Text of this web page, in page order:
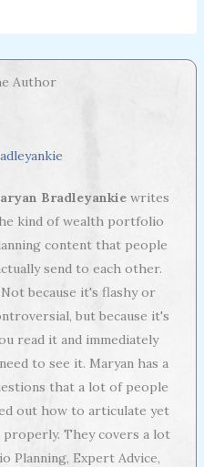
Author
Bradleyankiewrites
kind of wealth portfolio
content that people
send to each other.
Not because it's flashy or
but because it's
read it and immediately
to see it. Maryan has a
that a lot of people
out how to articulate yet
They covers a lot
Planning, Expert Advice,